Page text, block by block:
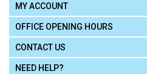
MY ACCOUNT
OFFICE OPENING HOURS
CONTACT US
NEED HELP?